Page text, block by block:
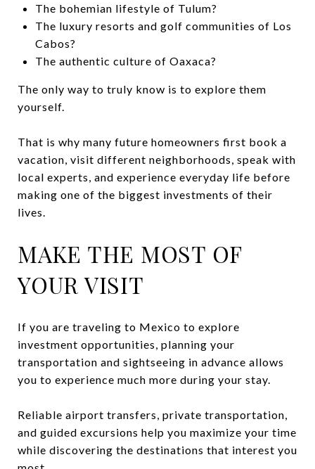
The bohemian lifestyle of Tulum?
The luxury resorts and golf communities of Los
Cabos?
The authentic culture of Oaxaca?
The only way to truly know is to explore them
yourself.
That is why many future homeowners first book a
vacation, visit different neighborhoods, speak with
local experts, and experience everyday life before
making one of the biggest investments of their
lives.
MAKE THE MOST OF
YOUR VISIT
If you are traveling to Mexico to explore
investment opportunities, planning your
transportation and sightseeing in advance allows
you to experience much more during your stay.
Reliable airport transfers, private transportation,
and guided excursions help you maximize your time
while discovering the destinations that interest you